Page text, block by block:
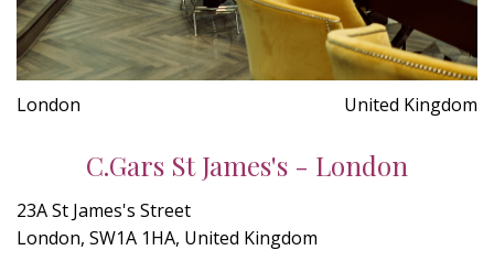
London United Kingdom
C.Gars St James's - London
23A St James's Street
London, SW1A 1HA, United Kingdom